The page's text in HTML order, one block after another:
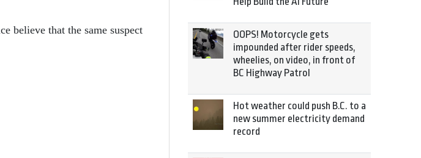
believe that the same suspect
OOPS! Motorcycle gets
impounded after rider speeds,
wheelies, on video, in front of
BC Highway Patrol
Hot weather could push B.C. to a
new summer electricity demand
record